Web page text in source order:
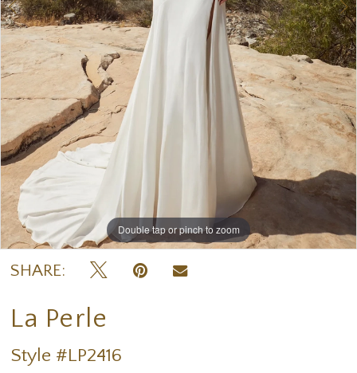
Double tap or pinch to zoom
Double tap or pinch to zoom
Double tap or pinch to zoom
SHARE:
La Perle
Style #LP2416